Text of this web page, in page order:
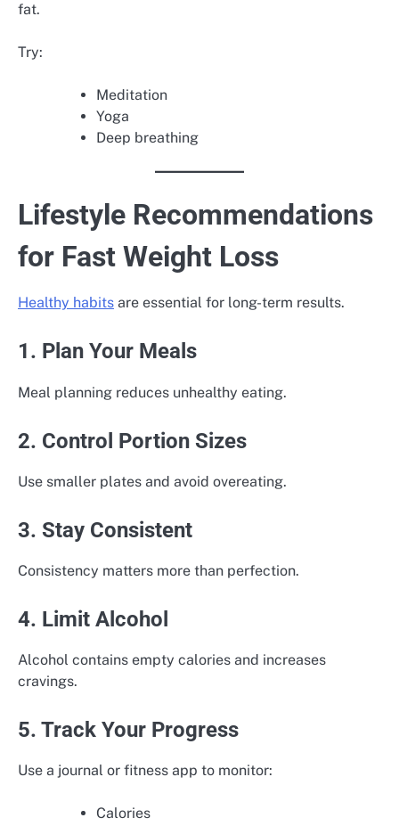
fat.
Try:
Meditation
Yoga
Deep breathing
Lifestyle Recommendations
for Fast Weight Loss
Healthy habits are essential for long-term results.
1. Plan Your Meals
Meal planning reduces unhealthy eating.
2. Control Portion Sizes
Use smaller plates and avoid overeating.
3. Stay Consistent
Consistency matters more than perfection.
4. Limit Alcohol
Alcohol contains empty calories and increases
cravings.
5. Track Your Progress
Use a journal or fitness app to monitor:
Calories